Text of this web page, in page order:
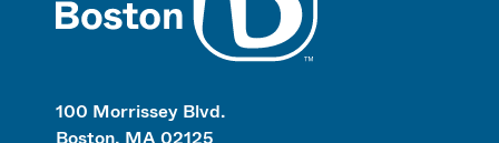
100 Morrissey Blvd.
Boston, MA 02125